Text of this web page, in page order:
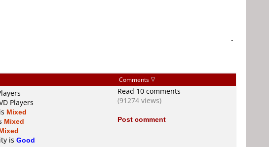
-
Comments
Players
Mixed
Mixed
is Good
Read 10 comments
(91274 views)
Post comment